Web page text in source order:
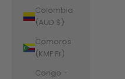
Colombia
(AUD $)
Comoros
(KMF Fr)
Congo -